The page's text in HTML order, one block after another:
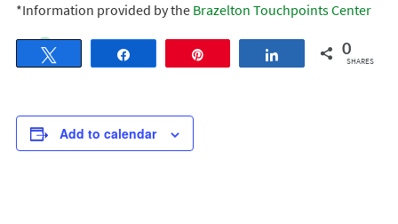
*Information provided by the Brazelton Touchpoints Center
Share 0
SHARES
Add to calendar